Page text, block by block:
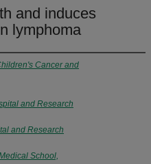
and induces
lymphoma
Cancer and
and Research
and Research
School,